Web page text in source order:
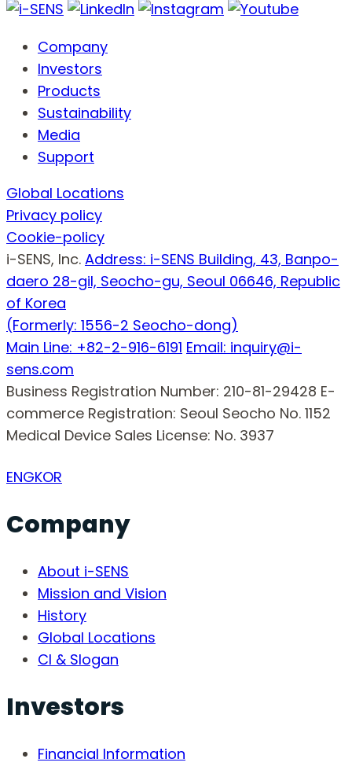
Company
Investors
Products
Sustainability
Media
Support
Global Locations
Privacy policy
Cookie-policy
i-SENS, Inc. Address: i-SENS Building, 43, Banpo-
daero 28-gil, Seocho-gu, Seoul 06646, Republic
of Korea
(Formerly: 1556-2 Seocho-dong)
Main Line: +82-2-916-6191 Email: inquiry@i-
sens.com
Business Registration Number: 210-81-29428 E-
commerce Registration: Seoul Seocho No. 1152
Medical Device Sales License: No. 3937
ENGKOR
Company
About i-SENS
Mission and Vision
History
Global Locations
CI & Slogan
Investors
Financial Information